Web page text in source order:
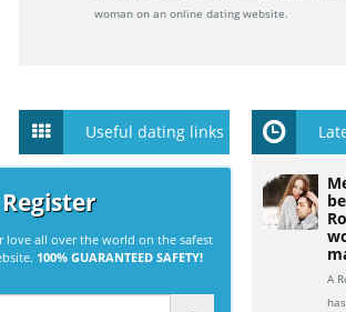
woman on an online dating website.
Useful dating links
love all over the world on the safest
100% GUARANTEED SAFETY!
A